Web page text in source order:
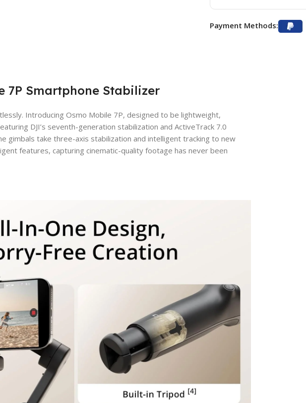
Payment Methods:
7P Smartphone Stabilizer
Introducing Osmo Mobile 7P, designed to be lightweight,
DJI’s seventh-generation stabilization and ActiveTrack 7.0
gimbals take three-axis stabilization and intelligent tracking to new
features, capturing cinematic-quality footage has never been